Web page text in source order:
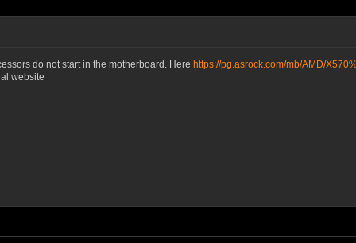
do not start in the motherboard. Here https://pg.asrock.com/mb/AMD/
website